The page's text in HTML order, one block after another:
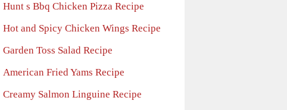
Hunt s Bbq Chicken Pizza Recipe
Hot and Spicy Chicken Wings Recipe
Garden Toss Salad Recipe
American Fried Yams Recipe
Creamy Salmon Linguine Recipe